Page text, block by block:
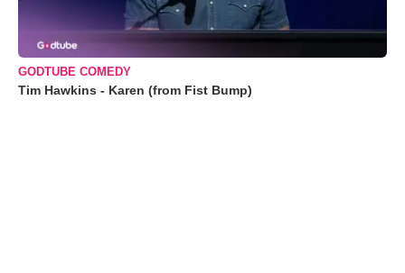
GODTUBE COMEDY
Tim Hawkins - Karen (from Fist Bump)